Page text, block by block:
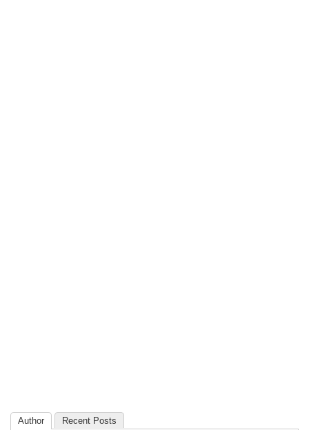
Author Recent Posts